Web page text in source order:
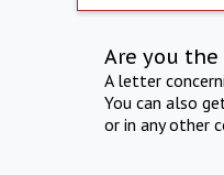
Are you
A letter
You can also
or in any other